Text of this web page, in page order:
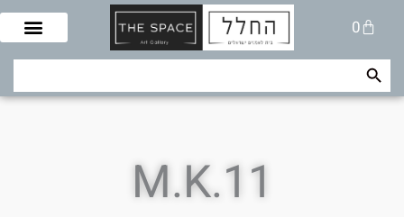
Skip
content
0
Cart
Search Search Button
M.K.11